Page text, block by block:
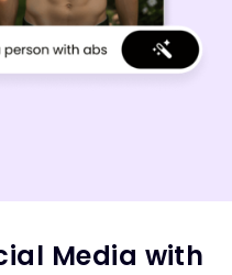
Media with